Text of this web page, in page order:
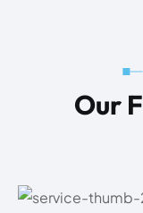
Our F